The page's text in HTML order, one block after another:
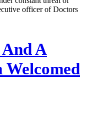
officer of Doctors
A